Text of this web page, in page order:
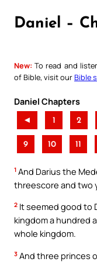
Daniel –
New: To read and
of Bible, visit ourBible
Daniel Chapters
◄ 1 2
9 10 11
1 And Darius the
threescore and two
2 It seemed good to
kingdom a hundred
whole kingdom.
3 And three princes